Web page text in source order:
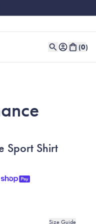
(0)
Sport Shirt
Size Guide